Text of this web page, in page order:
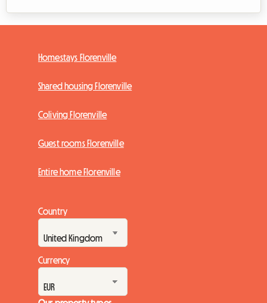
Homestays Florenville
Shared housing Florenville
Coliving Florenville
Guest rooms Florenville
Entire home Florenville
Country
Currency